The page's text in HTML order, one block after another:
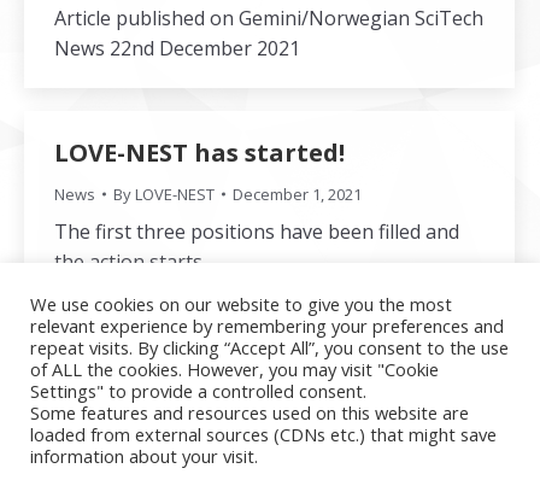
Article published on Gemini/Norwegian SciTech
News 22nd December 2021
LOVE-NEST has started!
News ByLOVE-NEST December 1, 2021
The first three positions have been filled and
the action starts.
← 1 2
We use cookies on our website to give you the most
relevant experience by remembering your preferences and
repeat visits. By clicking “Accept All”, you consent to the use
of ALL the cookies. However, you may visit "Cookie
Settings" to provide a controlled consent.
Some features and resources used on this website are
loaded from external sources (CDNs etc.) that might save
information about your visit.